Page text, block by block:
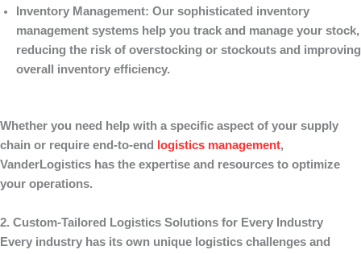
Inventory Management: Our sophisticated inventory
management systems help you track and manage your stock,
reducing the risk of overstocking or stockouts and improving
overall inventory efficiency.
Whether you need help with a specific aspect of your supply
chain or require end-to-end
logistics management,
VanderLogistics has the expertise and resources to optimize
your operations.
2. Custom-Tailored Logistics Solutions for Every Industry
Every industry has its own unique logistics challenges and